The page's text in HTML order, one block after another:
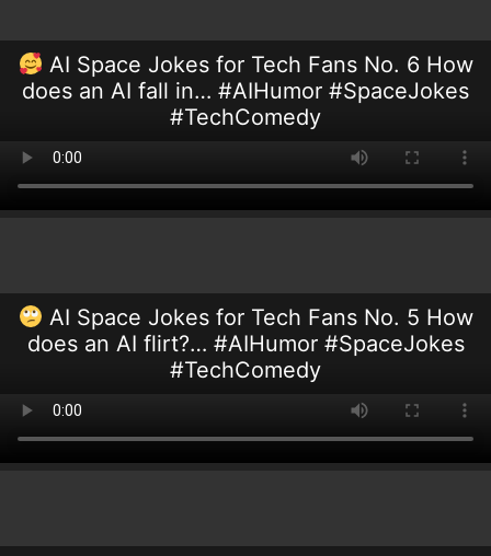
AI Space Jokes for Tech Fans No. 6 How
does an AI fall in… #AIHumor #SpaceJokes
#TechComedy
AI Space Jokes for Tech Fans No. 5 How
does an AI flirt?… #AIHumor #SpaceJokes
#TechComedy